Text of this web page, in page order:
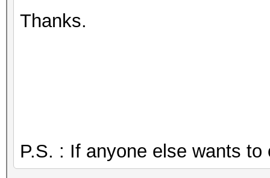
Thanks.
P.S. : If anyone else wants